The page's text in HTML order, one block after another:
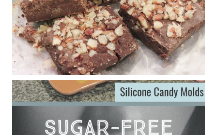
Judy Barnes Baker's Books: Nourished & Carb
Wars
1 years ago
Eating liver and cancer
ggenereux.blog
Ever since my interview with Judy Cho I’ve received a lot of
emails (50+) from people who were eating liver and had
subsequently developed serious disease. Mostly they were
from people on the carni....
View on Facebook · Share